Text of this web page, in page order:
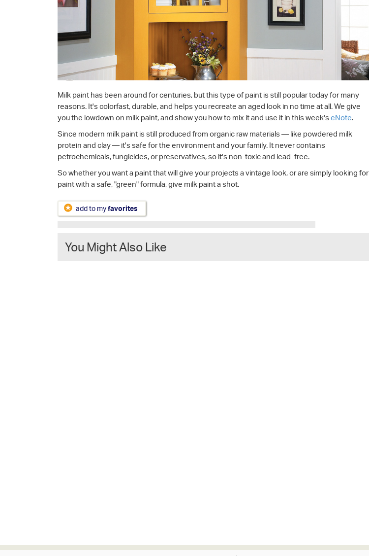
Milk paint has been around for centuries, but this type of paint is still popular today for many
reasons. It's colorfast, durable, and helps you recreate an aged look in no time at all. We give
you the lowdown on milk paint, and show you how to mix it and use it in this week'seNote.
Since modern milk paint is still produced from organic raw materials — like powdered milk
protein and clay — it's safe for the environment and your family. It never contains
petrochemicals, fungicides, or preservatives, so it's non-toxic and lead-free.
So whether you want a paint that will give your projects a vintage look, or are simply looking for
paint with a safe, "green" formula, give milk paint a shot.
add to myfavorites
You Might Also Like